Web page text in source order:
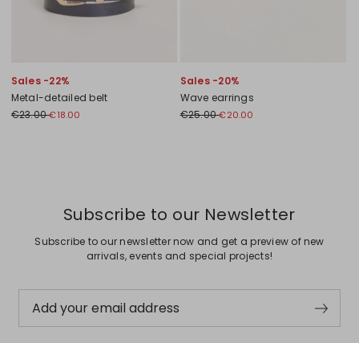
Sales -22%
Metal-detailed belt
€23.00€18.00
Sales -20%
Wave earrings
€25.00€20.00
Subscribe to our Newsletter
Subscribe to our newsletter now and get a preview of new
arrivals, events and special projects!
Add your email address